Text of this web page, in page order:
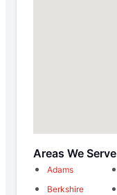
Areas We Serve
Adams
Berkshire